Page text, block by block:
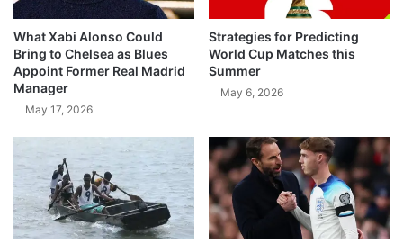
What Xabi Alonso Could
Bring to Chelsea as Blues
Appoint Former Real Madrid
Manager
May 17, 2026
Strategies for Predicting
World Cup Matches this
Summer
May 6, 2026